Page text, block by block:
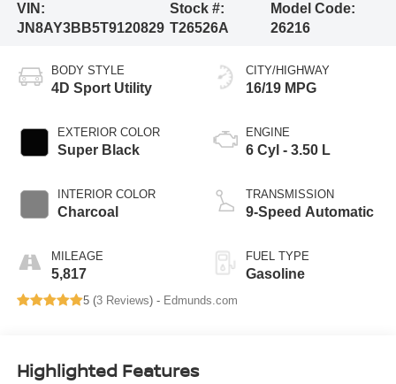
VIN:
JN8AY3BB5T9120829
Stock #:
T26526A
Model Code:
26216
BODY STYLE
4D Sport Utility
EXTERIOR COLOR
Super Black
INTERIOR COLOR
Charcoal
MILEAGE
5,817
CITY/HIGHWAY
16/19 MPG
ENGINE
6 Cyl - 3.50 L
TRANSMISSION
9-Speed Automatic
FUEL TYPE
Gasoline
5 (3 Reviews) - Edmunds.com
Highlighted Features